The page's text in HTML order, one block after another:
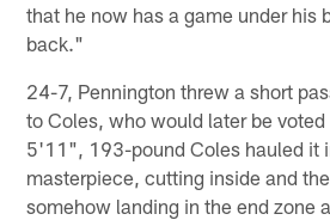
that he now has a game under his
back."
24-7, Pennington threw a short
to Coles, who would later be voted
5'11", 193-pound Coles hauled it
masterpiece, cutting inside and
somehow landing in the end zone